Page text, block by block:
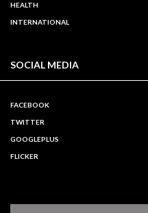
HEALTH
INTERNATIONAL
SOCIAL MEDIA
FACEBOOK
TWITTER
GOOGLEPLUS
FLICKER